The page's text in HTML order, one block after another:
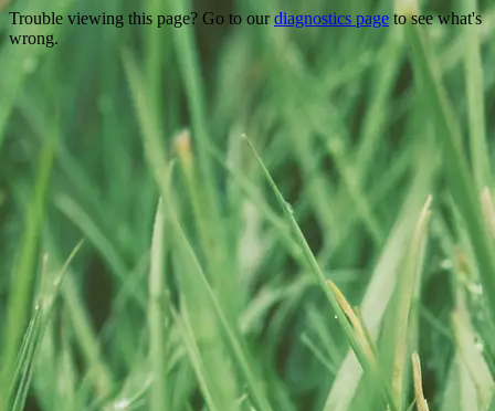
Trouble viewing this page? Go to ourdiagnostics page to see what's
wrong.